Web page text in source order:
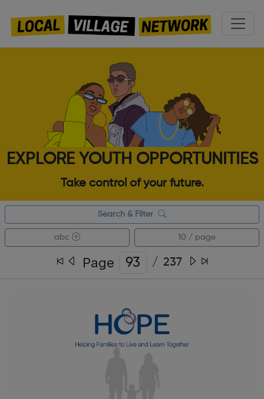
EXPLORE YOUTH OPPORTUNITIES
Take control of your future.
Search & Filter
abc 10 / page
Page / 237